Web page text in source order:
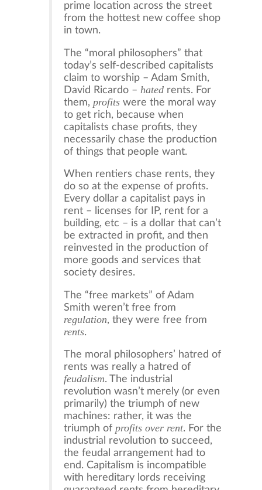
prime location across the street
from the hottest new coffee shop
in town.
The “moral philosophers” that
today’s self-described capitalists
claim to worship – Adam Smith,
David Ricardo – hated rents. For
them, profits were the moral way
to get rich, because when
capitalists chase profits, they
necessarily chase the production
of things that people want.
When rentiers chase rents, they
do so at the expense of profits.
Every dollar a capitalist pays in
rent – licenses for IP, rent for a
building, etc – is a dollar that can’t
be extracted in profit, and then
reinvested in the production of
more goods and services that
society desires.
The “free markets” of Adam
Smith weren’t free from
regulation, they were free from
rents.
The moral philosophers’ hatred of
rents was really a hatred of
feudalism. The industrial
revolution wasn’t merely (or even
primarily) the triumph of new
machines: rather, it was the
triumph of profits over rent. For the
industrial revolution to succeed,
the feudal arrangement had to
end. Capitalism is incompatible
with hereditary lords receiving